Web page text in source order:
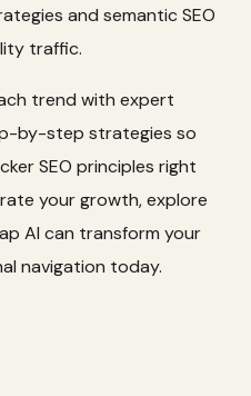
and semantic SEO
traffic.
trend with expert
by-step strategies so
SEO principles right
your growth, explore
AI can transform your
navigation today.